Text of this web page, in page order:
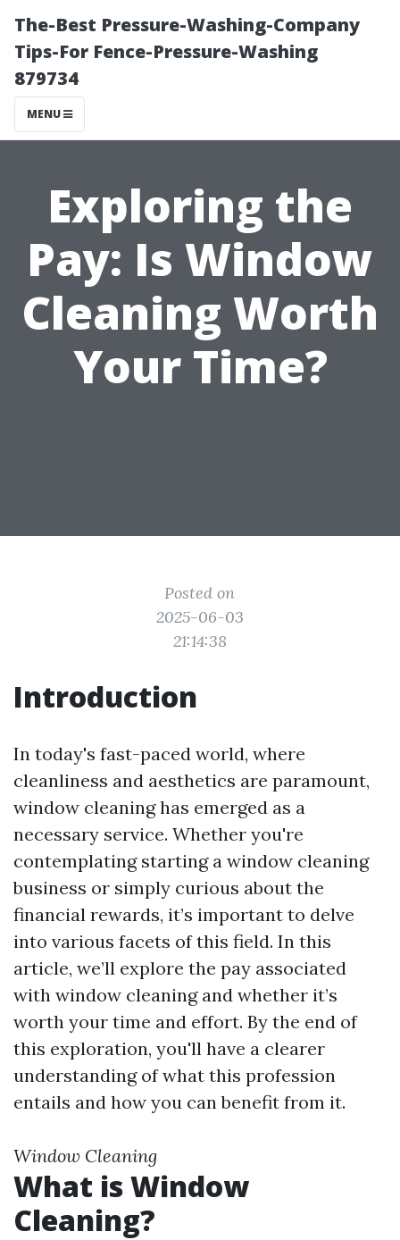
The-Best Pressure-Washing-Company
Tips-For Fence-Pressure-Washing
879734
MENU
Exploring the
Pay: Is Window
Cleaning Worth
Your Time?
Posted on
2025-06-03
21:14:38
Introduction
In today's fast-paced world, where
cleanliness and aesthetics are paramount,
window cleaning has emerged as a
necessary service. Whether you're
contemplating starting a window cleaning
business or simply curious about the
financial rewards, it’s important to delve
into various facets of this field. In this
article, we’ll explore the pay associated
with window cleaning and whether it’s
worth your time and effort. By the end of
this exploration, you'll have a clearer
understanding of what this profession
entails and how you can benefit from it.
Window Cleaning
What is Window
Cleaning?